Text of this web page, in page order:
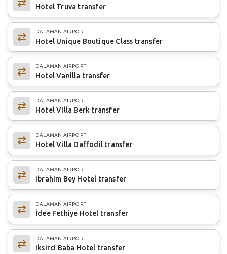
Hotel Truva transfer
DALAMAN AIRPORT
Hotel Unique Boutique Class transfer
DALAMAN AIRPORT
Hotel Vanilla transfer
DALAMAN AIRPORT
Hotel Villa Berk transfer
DALAMAN AIRPORT
Hotel Villa Daffodil transfer
DALAMAN AIRPORT
ibrahim Bey Hotel transfer
DALAMAN AIRPORT
İdee Fethiye Hotel transfer
DALAMAN AIRPORT
iksirci Baba Hotel transfer